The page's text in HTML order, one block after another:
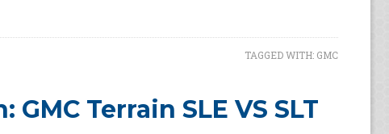
TAGGED WITH: GMC
Terrain SLE VS SLT